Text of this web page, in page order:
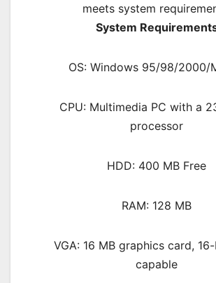
meets system
System
OS: Windows 95/98/2000/
CPU: Multimedia PC with a
processor
HDD: 400 MB Free
RAM: 128 MB
VGA: 16 MB graphics card,
capable